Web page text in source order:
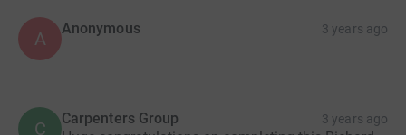
A Anonymous 3 years ago
C Carpenters Group 3 years ago